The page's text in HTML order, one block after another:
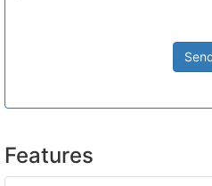
Features